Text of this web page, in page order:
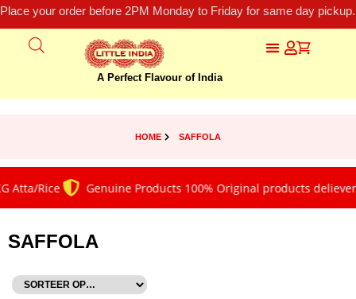
Place your order before 2PM Monday to Friday for same day
A Perfect Flavour of India
HOME SAFFOLA
Atta/Rice Genuine Products 100% Original products delieverd
SAFFOLA